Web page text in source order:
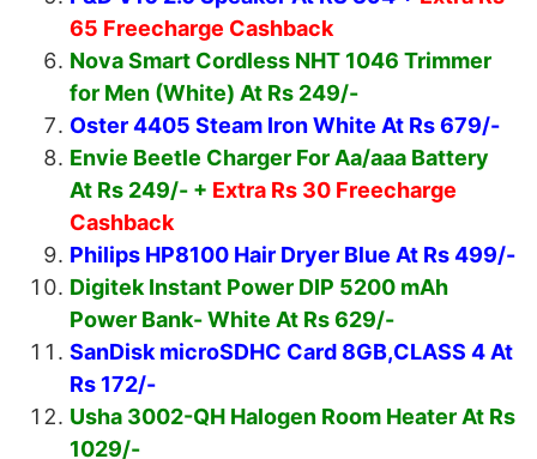
65 Freecharge Cashback
Nova Smart Cordless NHT 1046 Trimmer
for Men (White) At Rs 249/-
Oster 4405 Steam Iron White At Rs 679/-
Envie Beetle Charger For Aa/aaa Battery
At Rs 249/- + Extra Rs 30 Freecharge
Cashback
Philips HP8100 Hair Dryer Blue At Rs 499/-
Digitek Instant Power DIP 5200 mAh
Power Bank- White At Rs 629/-
SanDisk microSDHC Card 8GB,CLASS 4 At
Rs 172/-
Usha 3002-QH Halogen Room Heater At Rs
1029/-